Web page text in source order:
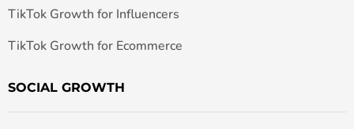
TikTok Growth for Influencers
TikTok Growth for Ecommerce
SOCIAL GROWTH